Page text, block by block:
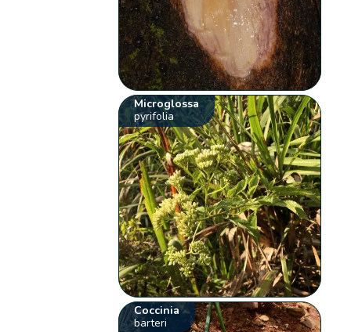
Microglossa
pyrifolia
Coccinia
barteri